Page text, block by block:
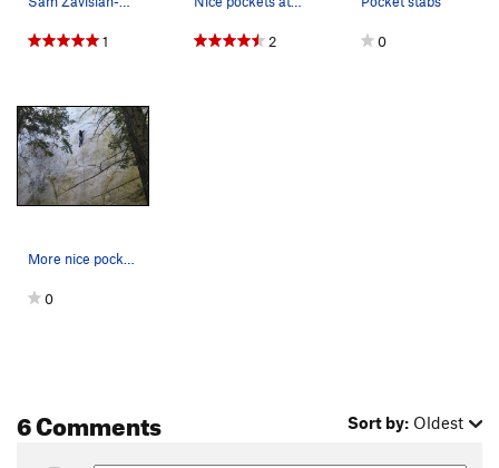
1 2 0
More nice pockets on the upper wall. Interestin…
0
6 Comments Sort by: Oldest